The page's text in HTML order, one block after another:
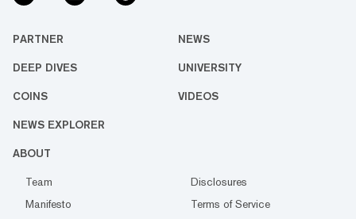
PARTNER NEWS
DEEP DIVES UNIVERSITY
COINS VIDEOS
NEWS EXPLORER
ABOUT
Team
Disclosures
Manifesto
Terms of Service